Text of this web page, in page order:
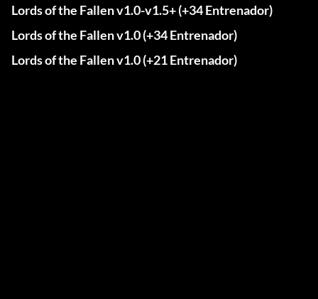
Lords of the Fallen v1.0-v1.5+ (+34 Entrenador)
Lords of the Fallen v1.0 (+34 Entrenador)
Lords of the Fallen v1.0 (+21 Entrenador)